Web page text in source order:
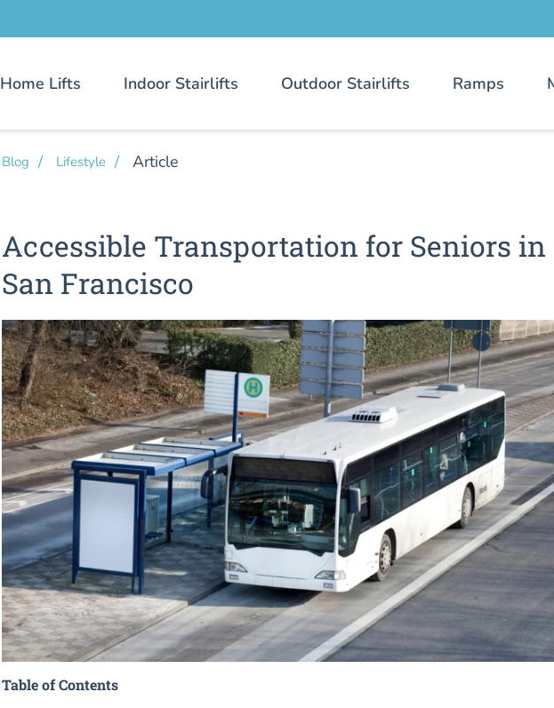
Home Lifts Indoor Stairlifts Outdoor Stairlifts Ramps
Blog Lifestyle Article
Accessible Transportation for Seniors in
San Francisco
Table of Contents